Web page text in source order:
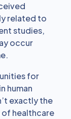
related to
studies,
occur
for
human
exactly the
healthcare